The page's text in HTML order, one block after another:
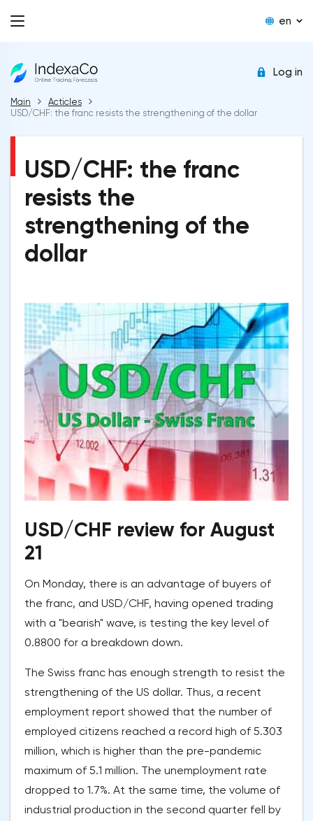
en
Log in
Main
Acticles
USD/CHF: the franc resists the strengthening of the dollar
USD/CHF: the franc
resists the
strengthening of the
dollar
USD/CHF review for August
21
On Monday, there is an advantage of buyers of
the franc, and USD/CHF, having opened trading
with a "bearish" wave, is testing the key level of
0.8800 for a breakdown down.
The Swiss franc has enough strength to resist the
strengthening of the US dollar. Thus, a recent
employment report showed that the number of
employed citizens reached a record high of 5.303
million, which is higher than the pre-pandemic
maximum of 5.1 million. The unemployment rate
dropped to 1.7%. At the same time, the volume of
industrial production in the second quarter fell by